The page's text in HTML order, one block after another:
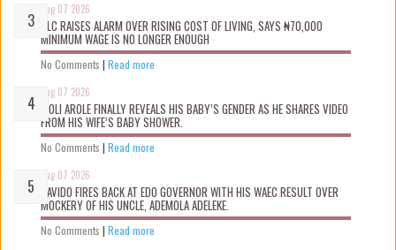
Aug 07 2026
NLC RAISES ALARM OVER RISING COST OF LIVING, SAYS ₦70,000
MINIMUM WAGE IS NO LONGER ENOUGH
No Comments | Read more
Aug 07 2026
WOLI AROLE FINALLY REVEALS HIS BABY’S GENDER AS HE SHARES VIDEO
FROM HIS WIFE’S BABY SHOWER.
No Comments | Read more
Aug 07 2026
DAVIDO FIRES BACK AT EDO GOVERNOR WITH HIS WAEC RESULT OVER
MOCKERY OF HIS UNCLE, ADEMOLA ADELEKE.
No Comments | Read more